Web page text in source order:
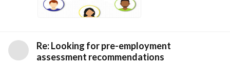
Re: Looking for pre-employment
assessment recommendations